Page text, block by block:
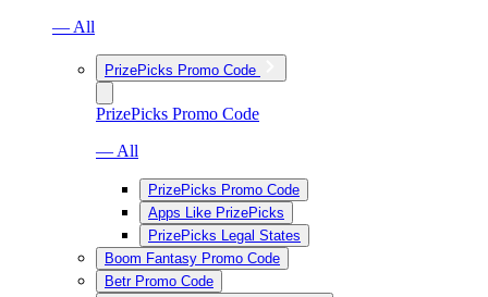
— All
PrizePicks Promo Code
PrizePicks Promo Code
— All
PrizePicks Promo Code
Apps Like PrizePicks
PrizePicks Legal States
Boom Fantasy Promo Code
Betr Promo Code